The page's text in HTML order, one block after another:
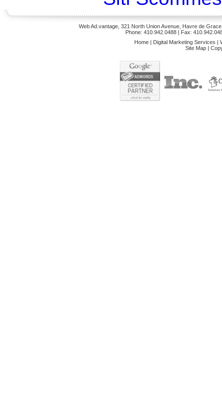
Web Ad.vantage, 321 North Union Avenue, Havre de
Phone: 410.942.0488 | Fax:
Home | Digital Marketing Services |
Site Map |